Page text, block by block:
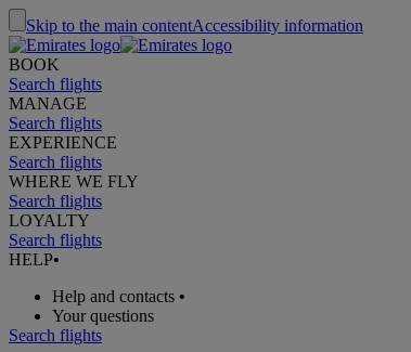
Skip to the main contentAccessibility information
BOOK
Search flights
MANAGE
Search flights
EXPERIENCE
Search flights
WHERE WE FLY
Search flights
LOYALTY
Search flights
HELP•
Help and contacts •
Your questions
Search flights